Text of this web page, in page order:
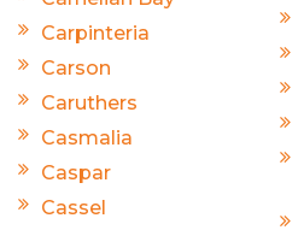
Carpinteria
Carson
Caruthers
Casmalia
Caspar
Cassel